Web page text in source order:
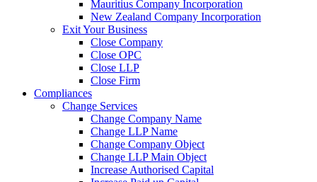
Mauritius Company Incorporation
New Zealand Company Incorporation
Exit Your Business
Close Company
Close OPC
Close LLP
Close Firm
Compliances
Change Services
Change Company Name
Change LLP Name
Change Company Object
Change LLP Main Object
Increase Authorised Capital